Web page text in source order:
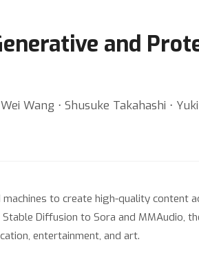
and
Wang ⋅ Shusuke Takahashi ⋅
to create high-quality content
Diffusion to Sora and MMAudio,
entertainment, and art.